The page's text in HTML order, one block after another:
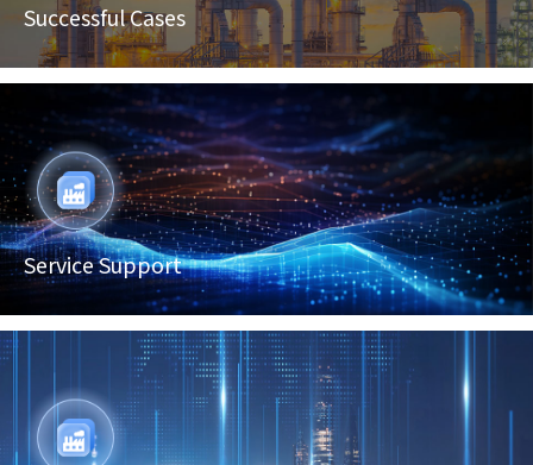
Successful Cases
Service Support